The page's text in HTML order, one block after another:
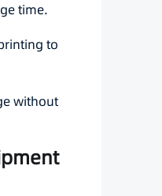
time.
to
without